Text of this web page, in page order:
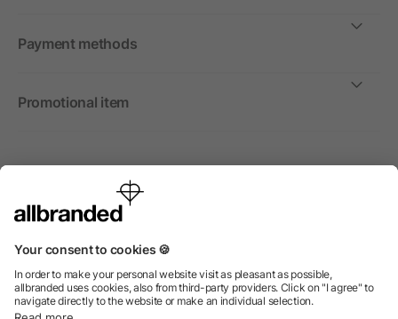
Payment methods
Promotional item
International